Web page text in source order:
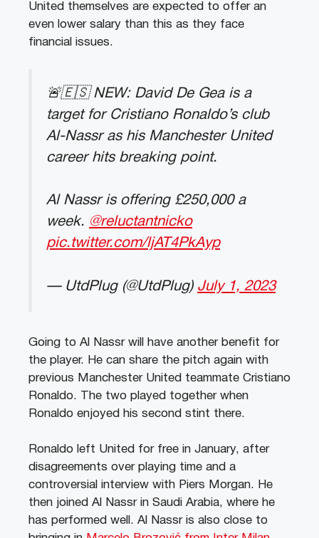
United themselves are expected to offer an
even lower salary than this as they face
financial issues.
🚨🇪🇸 NEW: David De Gea is a
target for Cristiano Ronaldo’s club
Al-Nassr as his Manchester United
career hits breaking point.
Al Nassr is offering £250,000 a
week. @reluctantnicko
pic.twitter.com/ljAT4PkAyp
— UtdPlug (@UtdPlug) July 1, 2023
Going to Al Nassr will have another benefit for
the player. He can share the pitch again with
previous Manchester United teammate Cristiano
Ronaldo. The two played together when
Ronaldo enjoyed his second stint there.
Ronaldo left United for free in January, after
disagreements over playing time and a
controversial interview with Piers Morgan. He
then joined Al Nassr in Saudi Arabia, where he
has performed well. Al Nassr is also close to